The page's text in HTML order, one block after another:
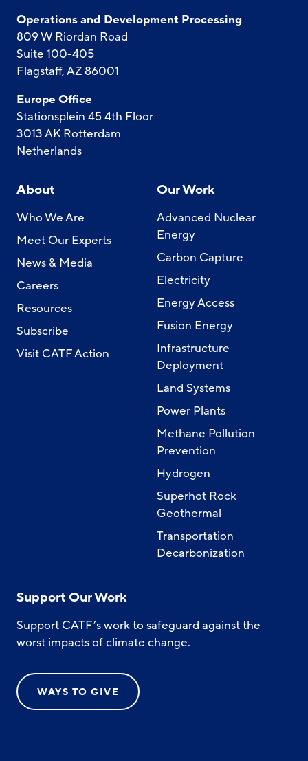
Operations and Development Processing
809 W Riordan Road
Suite 100-405
Flagstaff, AZ 86001
Europe Office
Stationsplein 45 4th Floor
3013 AK Rotterdam
Netherlands
About
Who We Are
Meet Our Experts
News & Media
Careers
Resources
Subscribe
Visit CATF Action
Our Work
Advanced Nuclear
Energy
Carbon Capture
Electricity
Energy Access
Fusion Energy
Infrastructure
Deployment
Land Systems
Power Plants
Methane Pollution
Prevention
Hydrogen
Superhot Rock
Geothermal
Transportation
Decarbonization
Support Our Work
Support CATF’s work to safeguard against the
worst impacts of climate change.
WAYS TO GIVE